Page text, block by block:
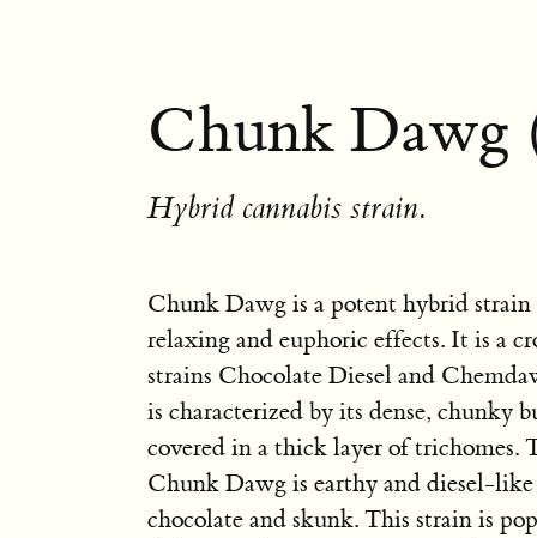
Chunk Dawg
Hybrid cannabis strain.
Chunk Dawg is a potent hybrid
relaxing and euphoric effects. It is a
strains Chocolate Diesel and
is characterized by its dense, chunky
covered in a thick layer of trichomes.
Chunk Dawg is earthy and diesel-
chocolate and skunk. This strain is